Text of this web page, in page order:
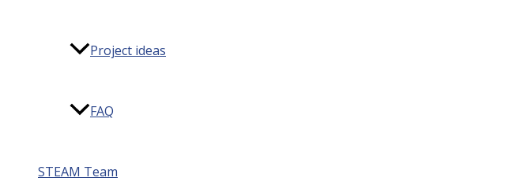
Project ideas
FAQ
STEAM Team